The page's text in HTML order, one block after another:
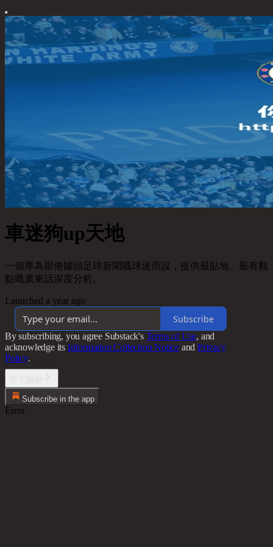
車迷狗up天地
一個專為厭倦罐頭足球新聞嘅球迷而設，提供最貼地、最有觀
點嘅廣東話深度分析。
Launched a year ago
Subscribe
By subscribing, you agree Substack's Terms of Use, and
acknowledge its Information Collection Notice and Privacy
Policy.
Subscribe in the app
Error